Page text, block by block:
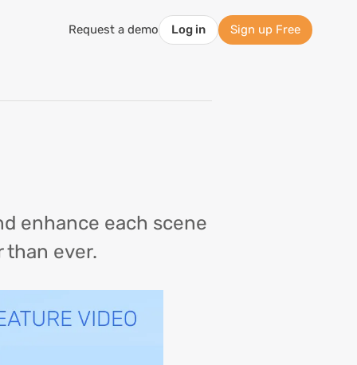
Request a demo Log in Sign up Free
enhance each scene
than ever.